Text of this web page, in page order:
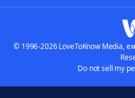
© 1996-2026 LoveToKnow Media,
Do not sell my